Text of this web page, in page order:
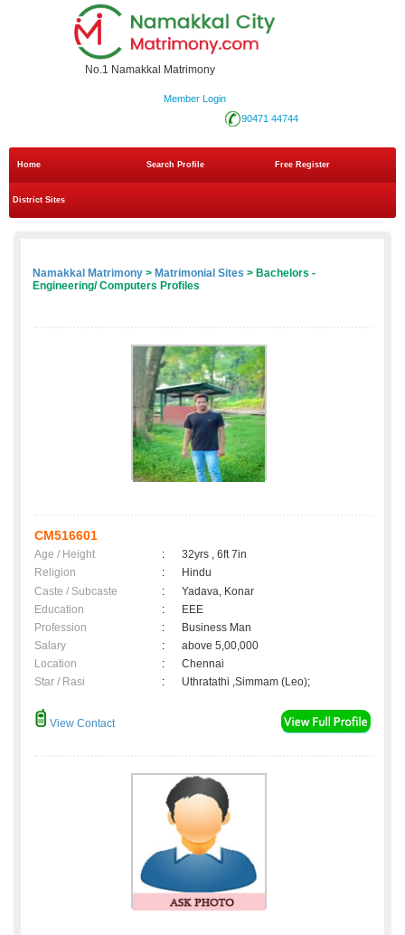
No.1 Namakkal Matrimony
Member Login
90471 44744
Home Search Profile Free Register
District Sites
Namakkal Matrimony > Matrimonial Sites > Bachelors -
Engineering/ Computers Profiles
CM516601
Age / Height :
32yrs , 6ft 7in
Religion
:
Hindu
Caste / Subcaste
:
Yadava, Konar
Education
:
EEE
Profession
:
Business Man
Salary
:
above 5,00,000
Location
:
Chennai
Star / Rasi
: Uthratathi ,Simmam (Leo);
View Contact